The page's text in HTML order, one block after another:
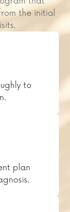
the initial
to
plan